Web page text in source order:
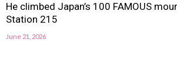
He climbed Japan’s 100 FAMOUS
Station 215
June 21, 2026